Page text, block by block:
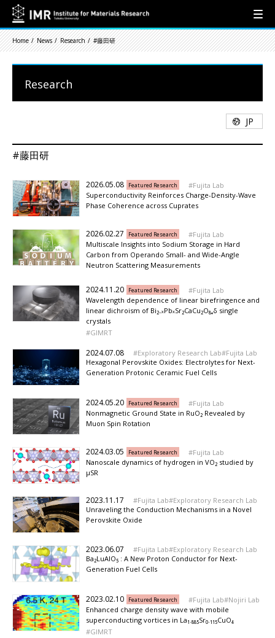
Home News Research #藤田研
Research
JP
#藤田研
2026.05.08 Featured Research
Fujita Lab
Superconductivity Reinforces Charge-Density-Wave
Phase Coherence across Cuprates
2026.02.27 Featured Research
Fujita Lab
Multiscale Insights into Sodium Storage in Hard
Carbon from Operando Small- and Wide-Angle
Neutron Scattering Measurements
2024.11.20 Featured Research
Fujita Lab
Wavelength dependence of linear birefringence and
linear dichroism of Bi₂₋ₓPbₓSr₂CaCu₂O₈₊δ single
crystals
GIMRT
2024.07.08 Exploratory Research Lab Fujita Lab
Hexagonal Perovskite Oxides: Electrolytes for Next-
Generation Protonic Ceramic Fuel Cells
2024.05.20 Featured Research
Fujita Lab
Nonmagnetic Ground State in RuO₂ Revealed by
Muon Spin Rotation
2024.03.05 Featured Research
Fujita Lab
Nanoscale dynamics of hydrogen in VO₂ studied by
μSR
2023.11.17 Fujita Lab Exploratory Research Lab
Unraveling the Conduction Mechanisms in a Novel
Perovskite Oxide
2023.06.07 Fujita Lab Exploratory Research Lab
Ba₂LuAlO₅ : A New Proton Conductor for Next-
Generation Fuel Cells
2023.02.10 Featured Research Fujita Lab Nojiri Lab
Enhanced charge density wave with mobile
superconducting vortices in La₁.₈₈₅Sr₀.₁₁₅CuO₄
GIMRT